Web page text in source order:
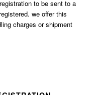
to be sent to a
we offer this
charges or shipment